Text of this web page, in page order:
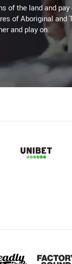
of the land and
of Aboriginal and
and play on.